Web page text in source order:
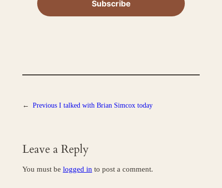
← Previous I talked with Brian Simcox today
Leave a Reply
You must be logged in to post a comment.